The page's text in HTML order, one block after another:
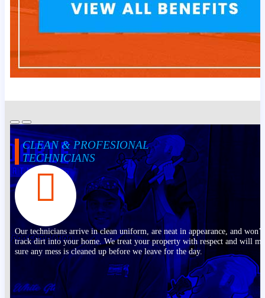
CLEAN & PROFESIONAL
TECHNICIANS
Our technicians arrive in clean uniform, are neat in appearance, and won’t
track dirt into your home. We treat your property with respect and will
sure any mess is cleaned up before we leave for the day.